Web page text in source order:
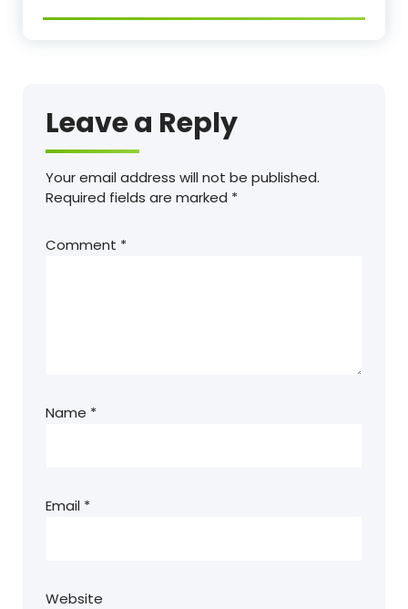
Leave a Reply
Your email address will not be published.
Required fields are marked *
Comment *
Name *
Email *
Website